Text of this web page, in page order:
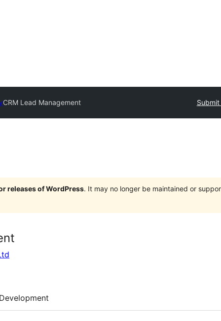
CRM Lead Management
releases of WordPress. It may no longer be maintained or